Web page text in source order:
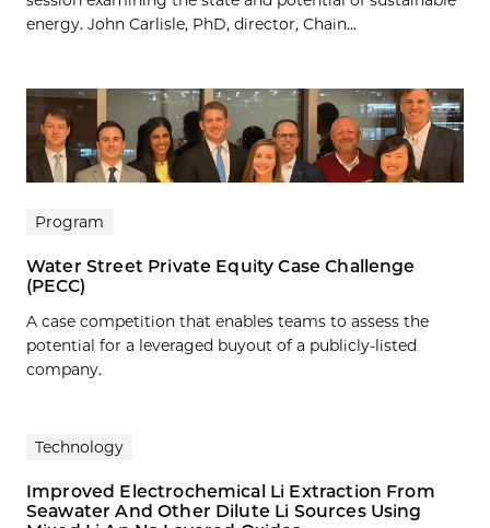
energy. John Carlisle, PhD, director, Chain...
Program
Water Street Private Equity Case Challenge
(PECC)
A case competition that enables teams to assess the
potential for a leveraged buyout of a publicly-listed
company.
Technology
Improved Electrochemical Li Extraction From
Seawater And Other Dilute Li Sources Using